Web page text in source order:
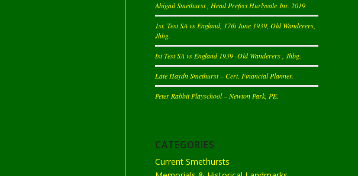
Abigail Smethurst , Head Prefect Hurlyvale Jnr. 2019
1st. Test SA vs England, 17th June 1939, Old Wanderers,
Jhbg.
Ist Test SA vs England 1939 -Old Wanderers , Jhbg.
Late Haydn Smethurst – Cert. Financial Planner.
Peter Rabbit Playschool – Newton Park, PE.
CATEGORIES
Current Smethursts